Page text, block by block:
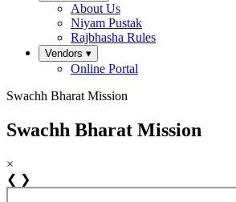
About Us
Niyam Pustak
Rajbhasha Rules
Vendors ▾
Online Portal
Swachh Bharat Mission
Swachh Bharat Mission
×
❮ ❯